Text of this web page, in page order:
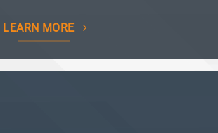
LEARN MORE